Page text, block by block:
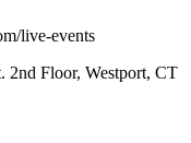
live-events
2nd Floor, Westport, CT